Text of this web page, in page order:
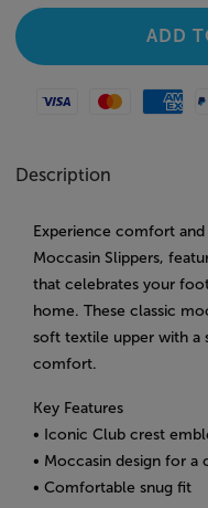
Visa Mastercard
Description
Experience comfort
Moccasin Slippers,
that celebrates your
home. These classic
soft textile upper with a
comfort.
Key Features
• Iconic Club crest
• Moccasin design for a
• Comfortable snug fit